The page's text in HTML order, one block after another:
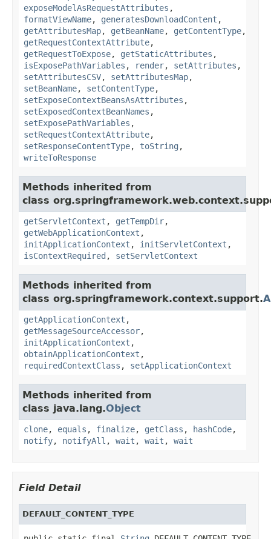
exposeModelAsRequestAttributes ,
formatViewName, generatesDownloadContent ,
getAttributesMap, getBeanName, getContentType,
getRequestContextAttribute,
getRequestToExpose, getStaticAttributes ,
isExposePathVariables , render, setAttributes ,
setAttributesCSV, setAttributesMap,
setBeanName, setContentType,
setExposeContextBeansAsAttributes ,
setExposedContextBeanNames ,
setExposePathVariables ,
setRequestContextAttribute,
setResponseContentType, toString ,
writeToResponse
Methods inherited from
class
getServletContext , getTempDir,
getWebApplicationContext ,
initApplicationContext , initServletContext ,
isContextRequired , setServletContext
Methods inherited from
class org.springframework.context.support.
getApplicationContext ,
getMessageSourceAccessor,
initApplicationContext ,
obtainApplicationContext ,
requiredContextClass , setApplicationContext
Methods inherited from
class java.lang.Object
clone, equals , finalize, getClass , hashCode,
notify, notifyAll , wait , wait , wait
Field Detail
DEFAULT_CONTENT_TYPE